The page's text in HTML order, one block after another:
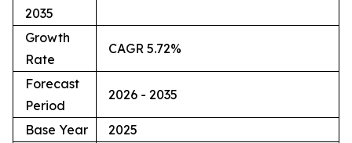
2035
Growth
Rate
CAGR 5.72%
Forecast
Period
2026 - 2035
Base Year
2025